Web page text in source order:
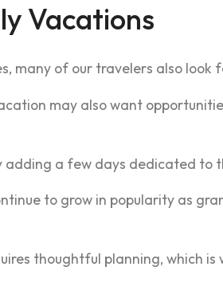
Vacations
many of our travelers also
may also want
a few days dedicated to
to grow in popularity as
thoughtful planning, which